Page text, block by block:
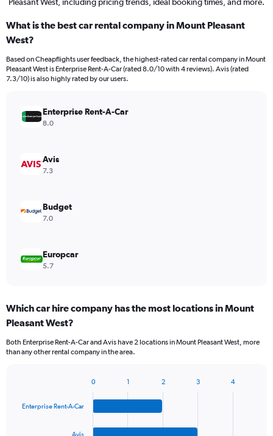
What is the best car rental company in Mount Pleasant
West?
Based on Cheapflights user feedback, the highest-rated car rental company in Mount
Pleasant West is Enterprise Rent-A-Car (rated 8.0/10 with 4 reviews). Avis (rated
7.3/10) is also highly rated by our users.
Enterprise Rent-A-Car
8.0
Avis
7.3
Budget
7.0
Europcar
5.7
Which car hire company has the most locations in Mount
Pleasant West?
Both Enterprise Rent-A-Car and Avis have 2 locations in Mount Pleasant West, more
than any other rental company in the area.
with
Enterprise Rent-A-Car
0 1 2 3 4